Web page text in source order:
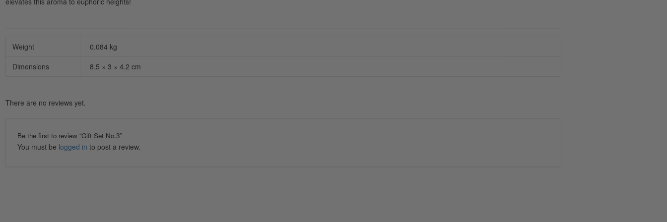
Weight
0.084 kg
Dimensions
8.5 × 3 × 4.2 cm
There are no reviews yet.
Be the first to review “Gift Set No.3”
You must be logged in to post a review.